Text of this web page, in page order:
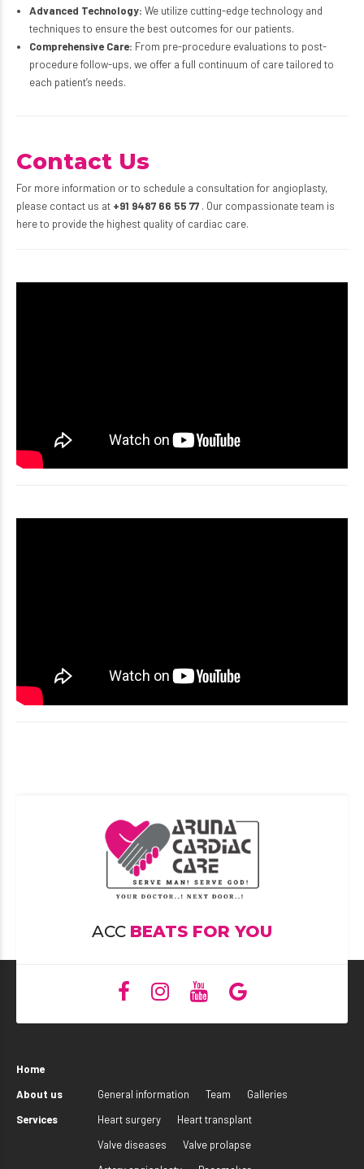
Advanced Technology: We utilize cutting-edge technology and
techniques to ensure the best outcomes for our patients.
Comprehensive Care: From pre-procedure evaluations to post-
procedure follow-ups, we offer a full continuum of care tailored to
each patient’s needs.
Contact Us
For more information or to schedule a consultation for angioplasty,
please contact us at +91 9487 66 55 77 . Our compassionate team is
here to provide the highest quality of cardiac care.
ACC BEATS FOR YOU
Home
About us
General information Team
Galleries
Services
Heart surgery
Heart transplant
Valve diseases
Valve prolapse